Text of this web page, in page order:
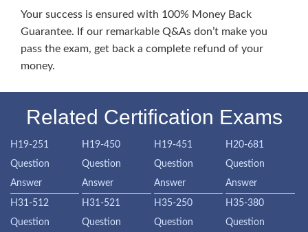
Your success is ensured with 100% Money Back
Guarantee. If our remarkable Q&As don’t make you
pass the exam, get back a complete refund of your
money.
Related Certification Exams
H19-251
Question
Answer
H19-450
Question
Answer
H19-451
Question
Answer
H20-681
Question
Answer
H31-512
Question
H31-521
Question
H35-250
Question
H35-380
Question